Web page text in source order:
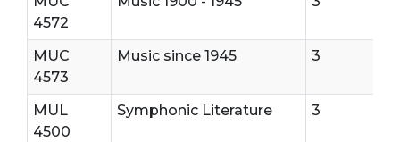
4572
MUC
4573
Music since 1945 3
MUL
4500
Symphonic Literature 3